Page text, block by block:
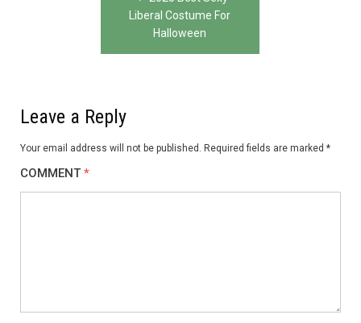
navigationLiberal Costume For
Halloween
Leave a Reply
Your email address will not be published. Required fields are marked *
COMMENT *